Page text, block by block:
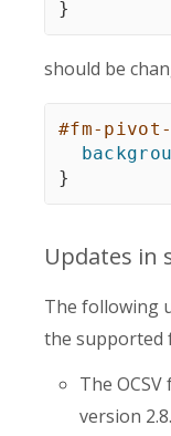
}
should be
#fm-
}
Updates in
The following
the supported
The
version 2.8.